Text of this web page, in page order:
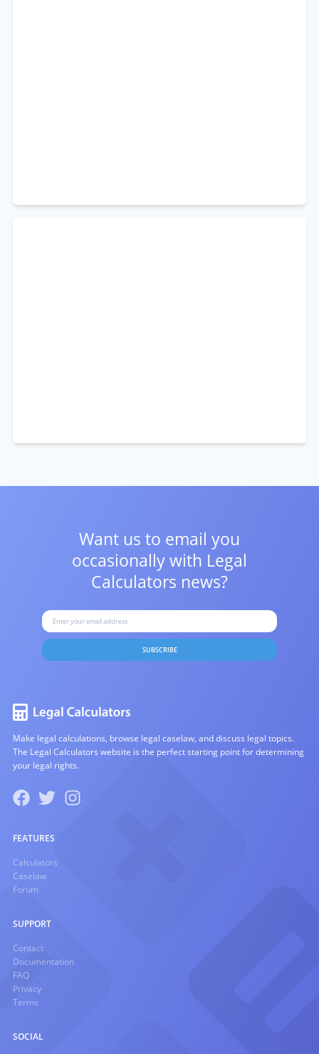
Want us to email you
occasionally with Legal
Calculators news?
SUBSCRIBE
Make legal calculations, browse legal caselaw, and discuss legal topics.
The Legal Calculators website is the perfect starting point for determining
your legal rights.
FEATURES
Calculators
Caselaw
Forum
SUPPORT
Contact
Documentation
FAQ
Privacy
Terms
SOCIAL